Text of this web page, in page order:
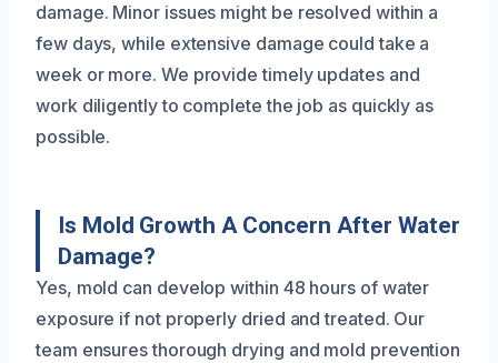
damage. Minor issues might be resolved within a
few days, while extensive damage could take a
week or more. We provide timely updates and
work diligently to complete the job as quickly as
possible.
Is Mold Growth A Concern After Water
Damage?
Yes, mold can develop within 48 hours of water
exposure if not properly dried and treated. Our
team ensures thorough drying and mold prevention